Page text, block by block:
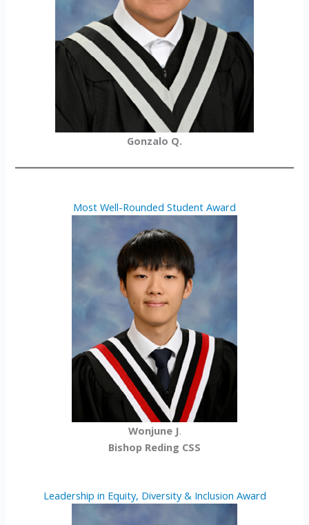
Gonzalo Q.
Most Well-Rounded Student Award
Wonjune J.
Bishop Reding CSS
Leadership in Equity, Diversity & Inclusion Award